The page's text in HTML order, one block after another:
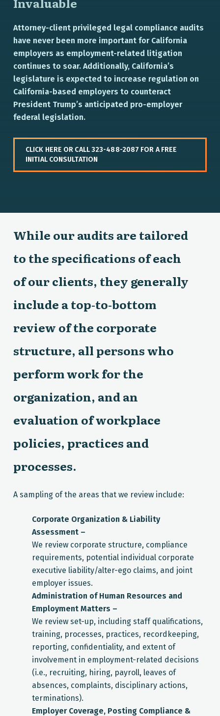
Attorney-client privileged legal compliance audits
have never been more important for California
employers as employment-related litigation
continues to soar. Additionally, California’s
legislature is expected to increase regulation on
California-based employers to counteract
President Trump’s anticipated pro-employer
federal legislation.
CLICK HERE OR CALL 323-488-2087 FOR A FREE
INITIAL CONSULTATION
While our audits are tailored
to the specifications of each
of our clients, they generally
include a top-to-bottom
review of the corporate
structure, all persons who
perform work for the
organization, and an
evaluation of workplace
policies, practices and
processes.
A sampling of the areas that we review include:
Corporate Organization & Liability
Assessment –
We review corporate structure, compliance
requirements, potential individual corporate
executive liability/alter-ego claims, and joint
employer issues.
Administration of Human Resources and
Employment Matters –
We review set-up, including staff qualifications,
training, processes, practices, recordkeeping,
reporting, confidentiality, and extent of
involvement in employment-related decisions
(i.e., recruiting, hiring, payroll, leaves of
absences, complaints, disciplinary actions,
terminations).
Employer Coverage, Posting Compliance &